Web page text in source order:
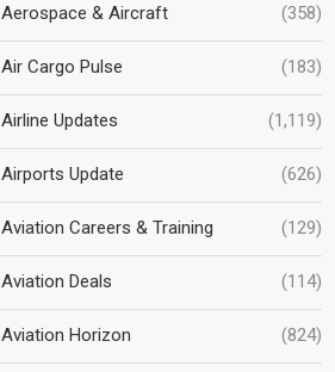
Aerospace & Aircraft (358)
Air Cargo Pulse (183)
Airline Updates (1,119)
Airports Update (626)
Aviation Careers & Training (129)
Aviation Deals (114)
Aviation Horizon (824)